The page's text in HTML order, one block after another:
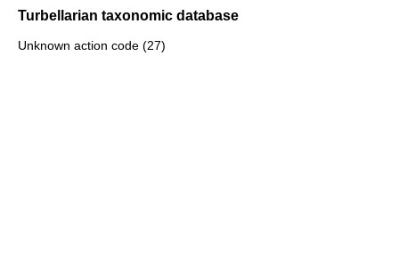
Turbellarian taxonomic database
Unknown action code (27)